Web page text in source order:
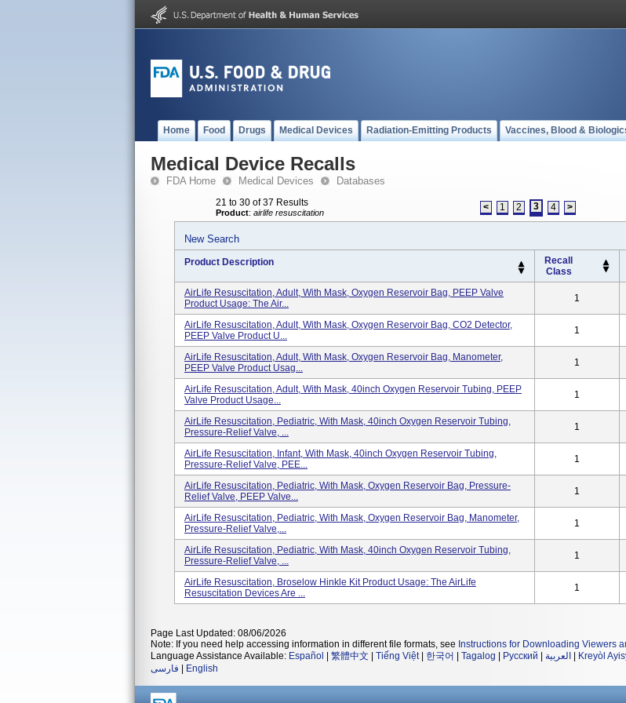
Home Food Drugs Medical Devices Radiation-Emitting Products Vaccines, Blood &
Medical Device Recalls
FDA Home Medical Devices Databases
21 to 30 of 37 Results
Product: airlife resuscitation < 1 2 3 4 >
New Search
Product Description
Recall
Class
AirLife Resuscitation, Adult, With Mask, Oxygen Reservoir Bag, PEEP Valve
Product Usage: The Air...
1
AirLife Resuscitation, Adult, With Mask, Oxygen Reservoir Bag, CO2 Detector,
PEEP Valve Product U...
1
AirLife Resuscitation, Adult, With Mask, Oxygen Reservoir Bag, Manometer,
PEEP Valve Product Usag...
1
AirLife Resuscitation, Adult, With Mask, 40inch Oxygen Reservoir Tubing, PEEP
Valve Product Usage...
1
AirLife Resuscitation, Pediatric, With Mask, 40inch Oxygen Reservoir Tubing,
Pressure-Relief Valve, ...
1
AirLife Resuscitation, Infant, With Mask, 40inch Oxygen Reservoir Tubing,
Pressure-Relief Valve, PEE...
1
AirLife Resuscitation, Pediatric, With Mask, Oxygen Reservoir Bag, Pressure-
Relief Valve, PEEP Valve...
1
AirLife Resuscitation, Pediatric, With Mask, Oxygen Reservoir Bag, Manometer,
Pressure-Relief Valve,...
1
AirLife Resuscitation, Pediatric, With Mask, 40inch Oxygen Reservoir Tubing,
Pressure-Relief Valve, ...
1
AirLife Resuscitation, Broselow Hinkle Kit Product Usage: The AirLife
Resuscitation Devices Are ...
1
Page Last Updated: 08/06/2026
Note: If you need help accessing information in different file formats, see Instructions for Downloading Viewers
Language Assistance Available: Español 繁體中文 Tiếng Việt| 한국어 Tagalog Русский العربية Kreyòl
فارسی
English